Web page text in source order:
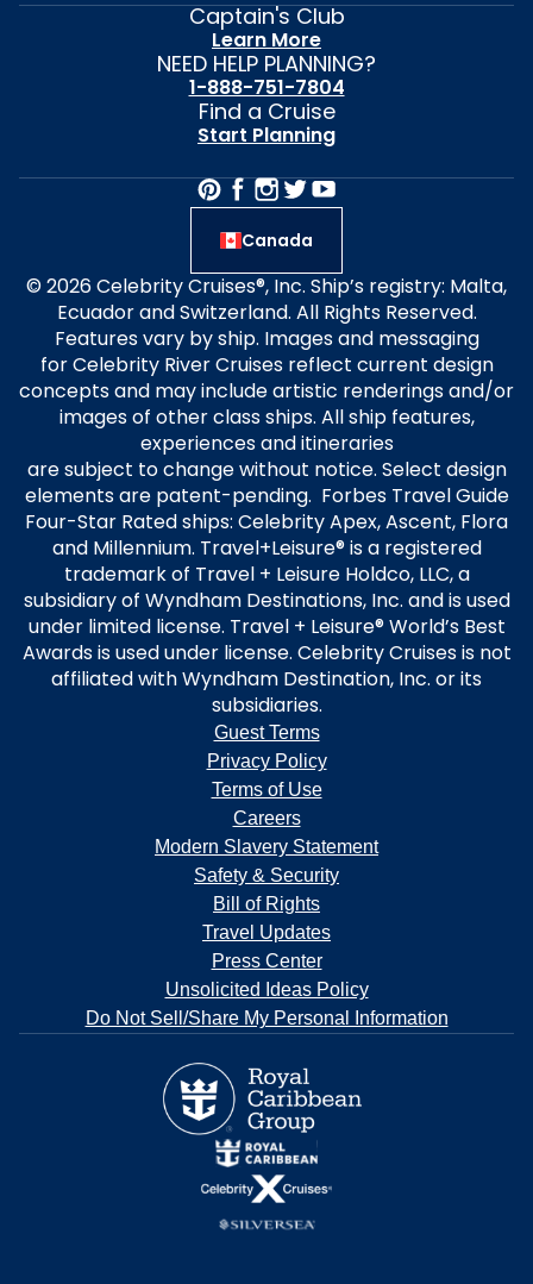
Captain's Club
Learn More
NEED HELP PLANNING?
1-888-751-7804
Find a Cruise
Start Planning
Canada
© 2026 Celebrity Cruises®, Inc. Ship’s registry: Malta,
Ecuador and Switzerland. All Rights Reserved.
Features vary by ship. Images and messaging
for Celebrity River Cruises reflect current design
concepts and may include artistic renderings and/or
images of other class ships. All ship features,
experiences and itineraries
are subject to change without notice. Select design
elements are patent-pending. Forbes Travel Guide
Four-Star Rated ships: Celebrity Apex, Ascent, Flora
and Millennium. Travel+Leisure® is a registered
trademark of Travel + Leisure Holdco, LLC, a
subsidiary of Wyndham Destinations, Inc. and is used
under limited license. Travel + Leisure® World’s Best
Awards is used under license. Celebrity Cruises is not
affiliated with Wyndham Destination, Inc. or its
subsidiaries.
Guest Terms
Privacy Policy
Terms of Use
Careers
Modern Slavery Statement
Safety & Security
Bill of Rights
Travel Updates
Press Center
Unsolicited Ideas Policy
Do Not Sell/Share My Personal Information